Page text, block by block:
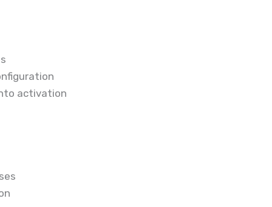
activation